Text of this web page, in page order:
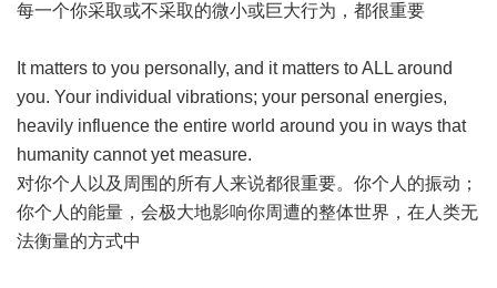
每一个你采取或不采取的微小或巨大行为，都很重要
It matters to you personally, and it matters to ALL around
you. Your individual vibrations; your personal energies,
heavily influence the entire world around you in ways that
humanity cannot yet measure.
对你个人以及周围的所有人来说都很重要。你个人的振动；
你个人的能量，会极大地影响你周遭的整体世界，在人类无
法衡量的方式中